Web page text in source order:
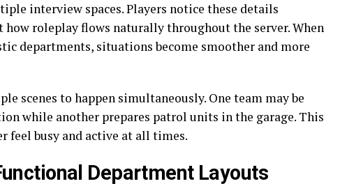
interview spaces. Players notice these details
how roleplay flows naturally throughout the server. When
departments, situations become smoother and more
scenes to happen simultaneously. One team may be
while another prepares patrol units in the garage. This
feel busy and active at all times.
Department Layouts